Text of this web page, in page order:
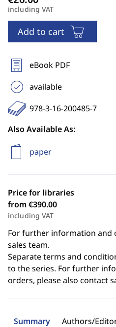
including VAT
Add to cart
eBook PDF
available
978-3-16-200485-7
Also Available As:
paper
Price for libraries
from €390.00
including VAT
For further information and
sales team.
Separate terms and
to the series. For further
orders, please also contact
Summary Authors/